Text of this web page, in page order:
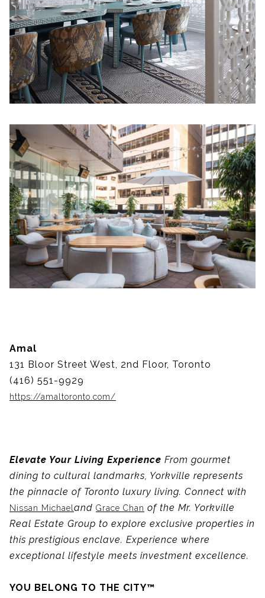
Amal
131 Bloor Street West, 2nd Floor, Toronto
(416) 551-9929
https://amaltoronto.com/
Elevate Your Living Experience From gourmet
dining to cultural landmarks, Yorkville represents
the pinnacle of Toronto luxury living. Connect with
Nissan Michaeland Grace Chan of the Mr. Yorkville
Real Estate Group to explore exclusive properties in
this prestigious enclave. Experience where
exceptional lifestyle meets investment excellence.
YOU BELONG TO THE CITY™